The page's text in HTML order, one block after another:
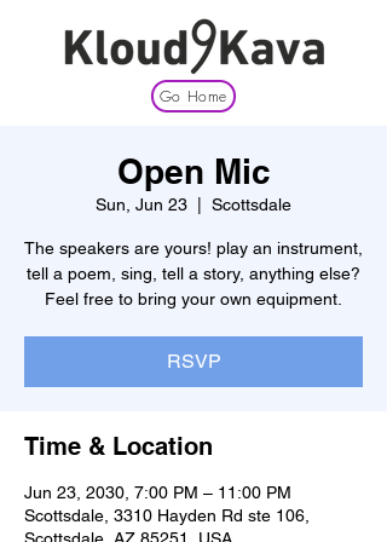
Go Home
Open Mic
Sun, Jun 23 Scottsdale
The speakers are yours! play an instrument,
tell a poem, sing, tell a story, anything else?
Feel free to bring your own equipment.
RSVP
Time & Location
Jun 23, 2030, 7:00 PM – 11:00 PM
Scottsdale, 3310 Hayden Rd ste 106,